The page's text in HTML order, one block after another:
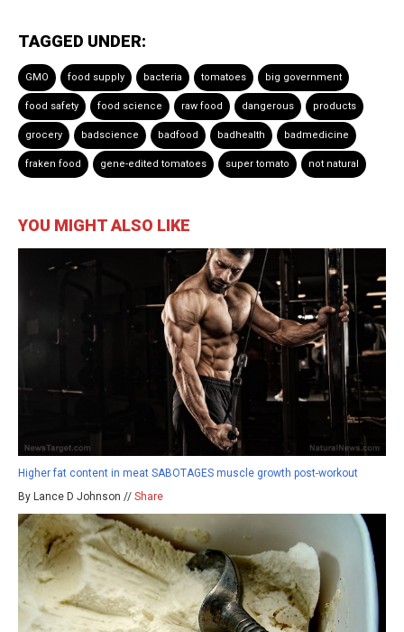
TAGGED UNDER:
GMO food supply bacteria tomatoes big government
food safety food science raw food dangerous products
grocery badscience badfood badhealth badmedicine
fraken food gene-edited tomatoes super tomato not natural
YOU MIGHT ALSO LIKE
Higher fat content in meat SABOTAGES muscle growth post-workout
By Lance D Johnson // Share